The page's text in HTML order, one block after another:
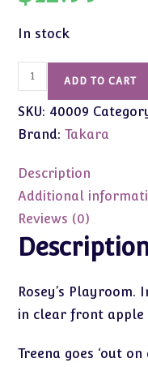
In stock
Rosey's
Playroom
quantity
ADD TO CART
SKU: 40009
Brand:Takara
Description
Additional
Reviews (0)
Rosey’s
in clear front apple
Treena goes ‘out